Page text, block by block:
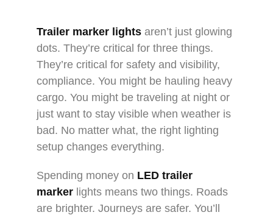
Trailer marker lights aren’t just glowing
dots. They’re critical for three things.
They’re critical for safety and visibility,
compliance. You might be hauling heavy
cargo. You might be traveling at night or
just want to stay visible when weather is
bad. No matter what, the right lighting
setup changes everything.
Spending money on LED trailer
marker lights means two things. Roads
are brighter. Journeys are safer. You’ll